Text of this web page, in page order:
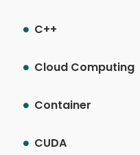
C++
Cloud Computing
Container
CUDA